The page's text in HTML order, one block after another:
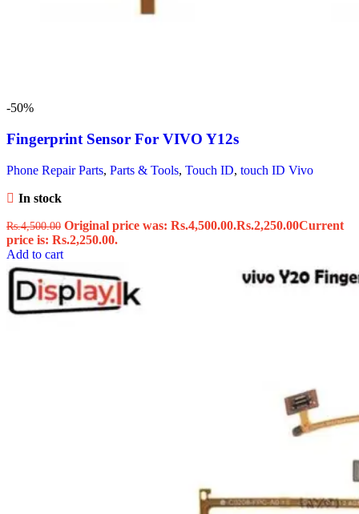
-50%
Fingerprint Sensor For VIVO Y12s
Phone Repair Parts, Parts & Tools, Touch ID, touch ID Vivo
In stock
Rs.4,500.00 Original price was: Rs.4,500.00.Rs.2,250.00Current
price is: Rs.2,250.00.
Add to cart